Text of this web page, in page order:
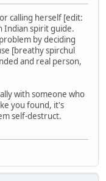
calling herself [edit:
Indian spirit guide.
by deciding
[breathy spirchul
and real person,
with someone who
you found, it's
self-destruct.